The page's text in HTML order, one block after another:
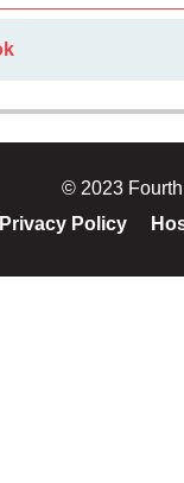
© 2023
Privacy Policy